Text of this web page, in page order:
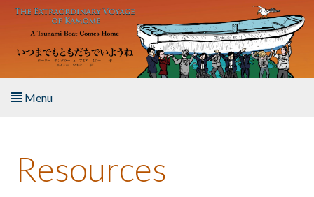
Skip to main content
Menu
About the Book
Resources